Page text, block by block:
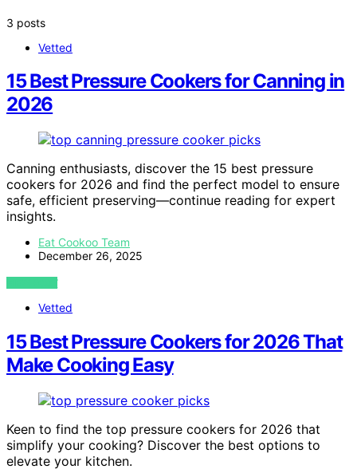
3 posts
Vetted
15 Best Pressure Cookers for Canning in
2026
Canning enthusiasts, discover the 15 best pressure
cookers for 2026 and find the perfect model to ensure
safe, efficient preserving—continue reading for expert
insights.
Eat Cookoo Team
December 26, 2025
VIEW POST
Vetted
15 Best Pressure Cookers for 2026 That
Make Cooking Easy
Keen to find the top pressure cookers for 2026 that
simplify your cooking? Discover the best options to
elevate your kitchen.